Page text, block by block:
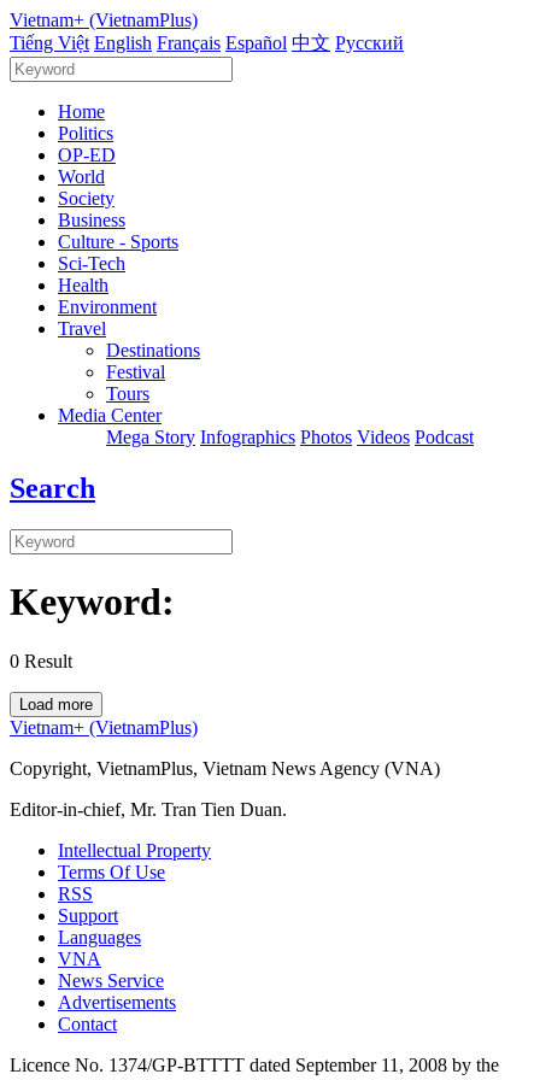
Vietnam+ (VietnamPlus)
Tiếng Việt English Français Español 中文 Русский
Home
Politics
OP-ED
World
Society
Business
Culture - Sports
Sci-Tech
Health
Environment
Travel
Destinations
Festival
Tours
Media Center
Mega Story Infographics Photos Videos Podcast
Search
Keyword:
0 Result
Load more
Vietnam+ (VietnamPlus)
Copyright, VietnamPlus, Vietnam News Agency (VNA)
Editor-in-chief, Mr. Tran Tien Duan.
Intellectual Property
Terms Of Use
RSS
Support
Languages
VNA
News Service
Advertisements
Contact
Licence No. 1374/GP-BTTTT dated September 11, 2008 by the